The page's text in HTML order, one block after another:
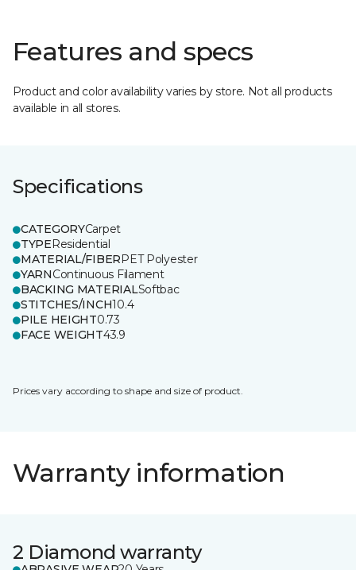
Features and specs
Product and color availability varies by store. Not all products
available in all stores.
Specifications
CATEGORYCarpet
TYPEResidential
MATERIAL/FIBERPET Polyester
YARNContinuous Filament
BACKING MATERIALSoftbac
STITCHES/INCH10.4
PILE HEIGHT0.73
FACE WEIGHT43.9
Prices vary according to shape and size of product.
Warranty information
2 Diamond warranty